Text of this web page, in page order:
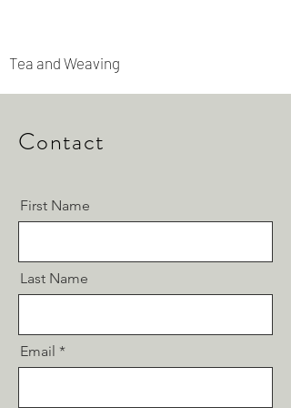
Tea and Weaving
Contact
First Name
Last Name
Email